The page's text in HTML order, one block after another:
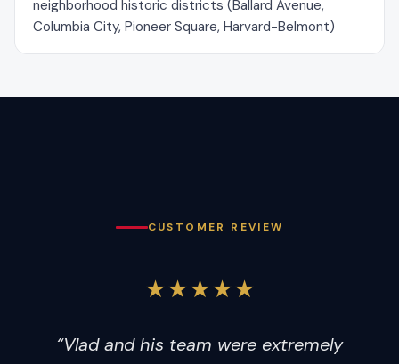
neighborhood historic districts (Ballard Avenue,
Columbia City, Pioneer Square, Harvard-Belmont)
CUSTOMER REVIEW
★★★★★
“Vlad and his team were extremely